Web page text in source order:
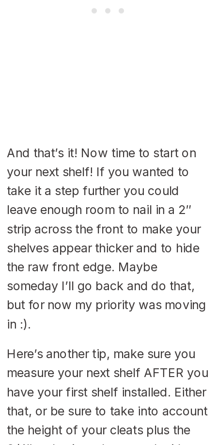
And that’s it! Now time to start on
your next shelf! If you wanted to
take it a step further you could
leave enough room to nail in a 2″
strip across the front to make your
shelves appear thicker and to hide
the raw front edge. Maybe
someday I’ll go back and do that,
but for now my priority was moving
in :).
Here’s another tip, make sure you
measure your next shelf AFTER you
have your first shelf installed. Either
that, or be sure to take into account
the height of your cleats plus the